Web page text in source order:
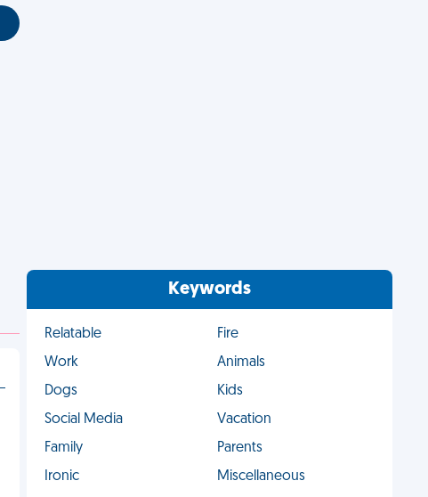
Keywords
Relatable
Fire
Work
Animals
Dogs
Kids
Social Media
Vacation
Family
Parents
Ironic
Miscellaneous